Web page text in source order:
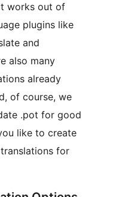
works out of
plugins like
and
also many
already
of course, we
.pot for good
like to create
for